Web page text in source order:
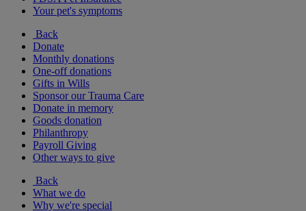
Your pet's symptoms
Back
Donate
Monthly donations
One-off donations
Gifts in Wills
Sponsor our Trauma Care
Donate in memory
Goods donation
Philanthropy
Payroll Giving
Other ways to give
Back
What we do
Why we're special